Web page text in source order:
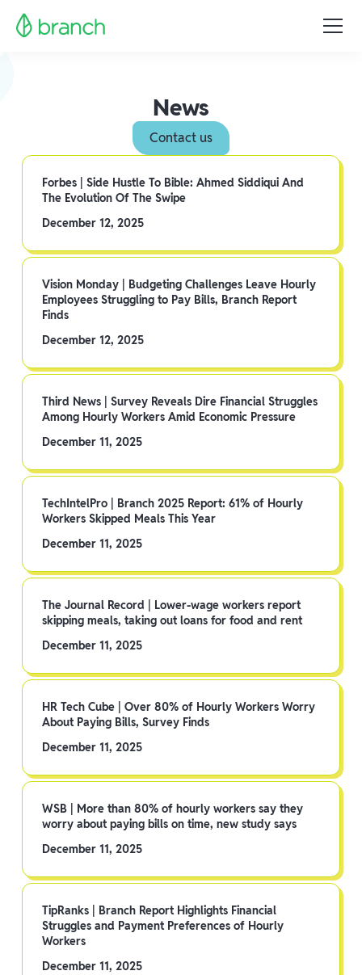
News
Contact us
Forbes | Side Hustle To Bible: Ahmed Siddiqui And
The Evolution Of The Swipe
December 12, 2025
Vision Monday | Budgeting Challenges Leave Hourly
Employees Struggling to Pay Bills, Branch Report
Finds
December 12, 2025
Third News | Survey Reveals Dire Financial Struggles
Among Hourly Workers Amid Economic Pressure
December 11, 2025
TechIntelPro | Branch 2025 Report: 61% of Hourly
Workers Skipped Meals This Year
December 11, 2025
The Journal Record | Lower-wage workers report
skipping meals, taking out loans for food and rent
December 11, 2025
HR Tech Cube | Over 80% of Hourly Workers Worry
About Paying Bills, Survey Finds
December 11, 2025
WSB | More than 80% of hourly workers say they
worry about paying bills on time, new study says
December 11, 2025
TipRanks | Branch Report Highlights Financial
Struggles and Payment Preferences of Hourly
Workers
December 11, 2025